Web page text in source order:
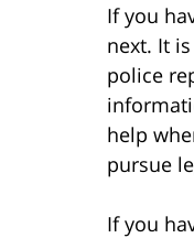
If you
next. It
police
help
pursue
If you